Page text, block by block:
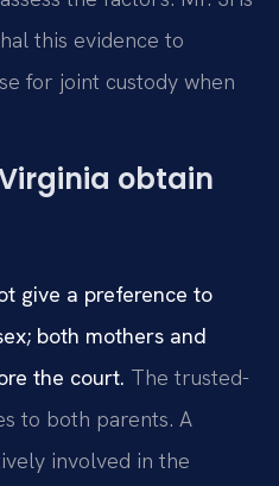
this evidence to
for joint custody when
obtain
give a preference to
both mothers and
the court. The trusted-
to both parents. A
involved in the